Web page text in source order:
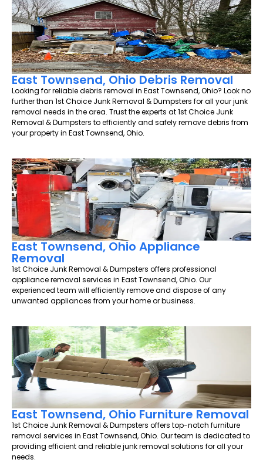
East Townsend, Ohio Debris Removal
Looking for reliable debris removal in East Townsend, Ohio? Look no
further than 1st Choice Junk Removal & Dumpsters for all your junk
removal needs in the area. Trust the experts at 1st Choice Junk
Removal & Dumpsters to efficiently and safely remove debris from
your property in East Townsend, Ohio.
East Townsend, Ohio Appliance
Removal
1st Choice Junk Removal & Dumpsters offers professional
appliance removal services in East Townsend, Ohio. Our
experienced team will efficiently remove and dispose of any
unwanted appliances from your home or business.
East Townsend, Ohio Furniture Removal
1st Choice Junk Removal & Dumpsters offers top-notch furniture
removal services in East Townsend, Ohio. Our team is dedicated to
providing efficient and reliable junk removal solutions for all your
needs.